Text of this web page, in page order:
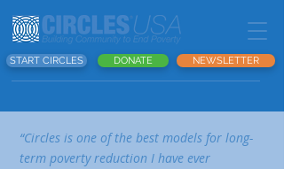
START CIRCLES DONATE NEWSLETTER
“Circles is one of the best models for long-
term poverty reduction I have ever